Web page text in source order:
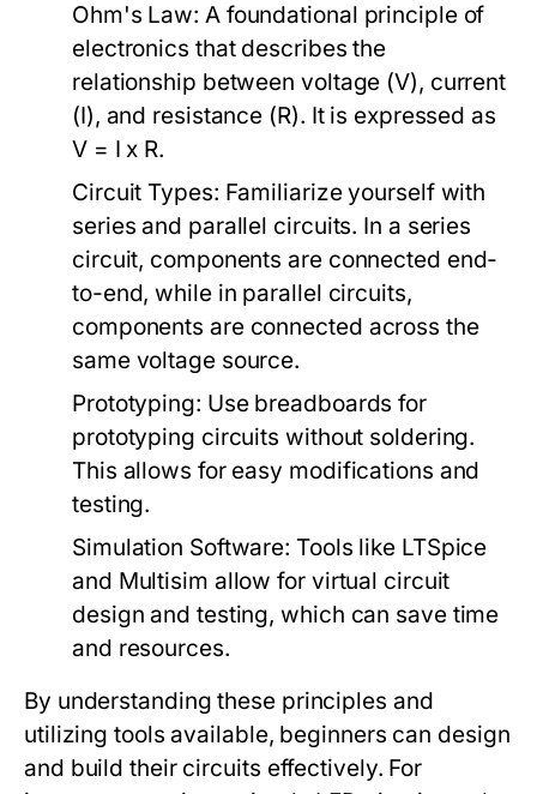
Ohm's Law: A foundational principle of
electronics that describes the
relationship between voltage (V), current
(I), and resistance (R). It is expressed as
V = I x R.
Circuit Types: Familiarize yourself with
series and parallel circuits. In a series
circuit, components are connected end-
to-end, while in parallel circuits,
components are connected across the
same voltage source.
Prototyping: Use breadboards for
prototyping circuits without soldering.
This allows for easy modifications and
testing.
Simulation Software: Tools like LTSpice
and Multisim allow for virtual circuit
design and testing, which can save time
and resources.
By understanding these principles and
utilizing tools available, beginners can design
and build their circuits effectively. For